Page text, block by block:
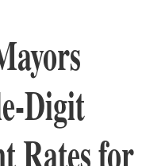
Digit
Rates for